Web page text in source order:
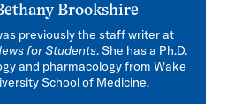
Brookshire
previously the staff writer at
for Students. She has a Ph.D.
and pharmacology from Wake
School of Medicine.